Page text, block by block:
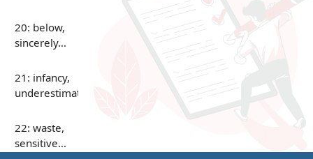
20: below,
sincerely…
21: infancy,
underestimate…
22: waste,
sensitive…